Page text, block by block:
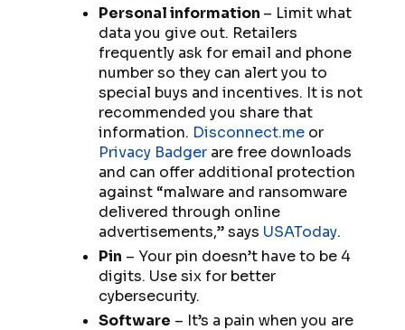
Personal information – Limit what
data you give out. Retailers
frequently ask for email and phone
number so they can alert you to
special buys and incentives. It is not
recommended you share that
information. Disconnect.meor
Privacy Badgerare free downloads
and can offer additional protection
against “malware and ransomware
delivered through online
advertisements,” says USAToday.
Pin – Your pin doesn’t haveto be 4
digits. Use six for better
cybersecurity.
Software – It’s a pain when you are